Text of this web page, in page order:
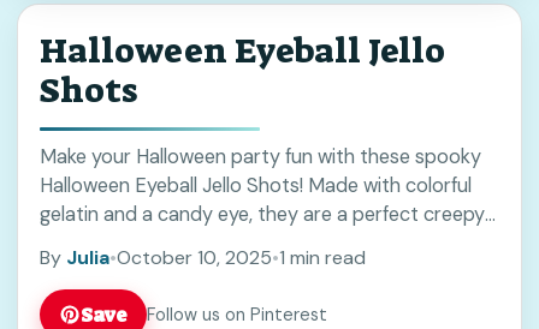
Halloween Eyeball Jello
Shots
Make your Halloween party fun with these spooky
Halloween Eyeball Jello Shots! Made with colorful
gelatin and a candy eye, they are a perfect creepy
at your next Halloween gathering!
By Julia•October 10, 2025•1 min read
Save Follow us on Pinterest